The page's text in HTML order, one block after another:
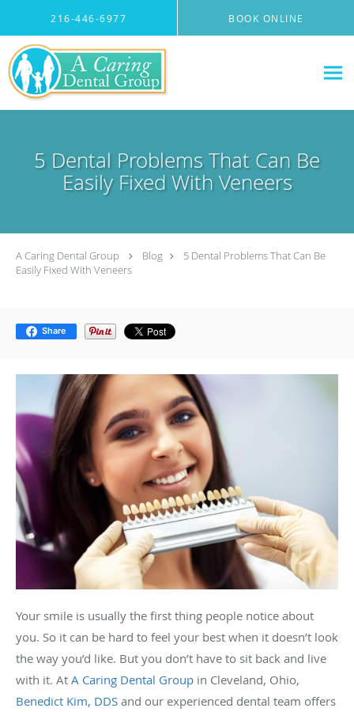
216-446-6977 BOOK ONLINE
5 Dental Problems That Can Be
Easily Fixed With Veneers
A Caring Dental Group Blog
5 Dental Problems That Can Be
Easily Fixed With Veneers
Share
Your smile is usually the first thing people notice about
you. So it can be hard to feel your best when it doesn’t look
the way you’d like. But you don’t have to sit back and live
with it. At A Caring Dental Group in Cleveland, Ohio,
Benedict Kim, DDS and our experienced dental team offers